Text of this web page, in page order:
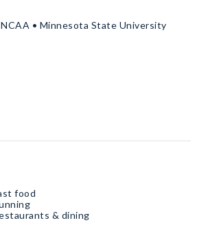
• Minnesota State University
food
& dining